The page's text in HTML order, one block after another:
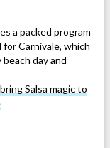
a packed program
Carnivale, which
day and
Salsa magic to